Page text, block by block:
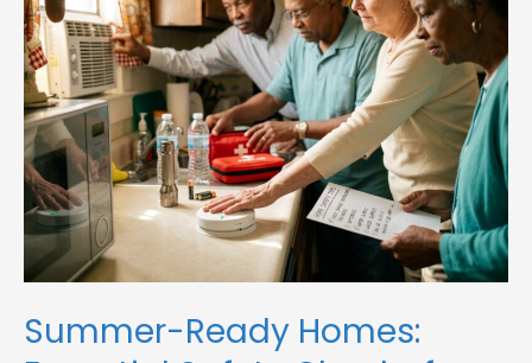
Summer-Ready Homes:
Essential
Safety
Checks
for
Seniors
Before
Heat
and
Storms